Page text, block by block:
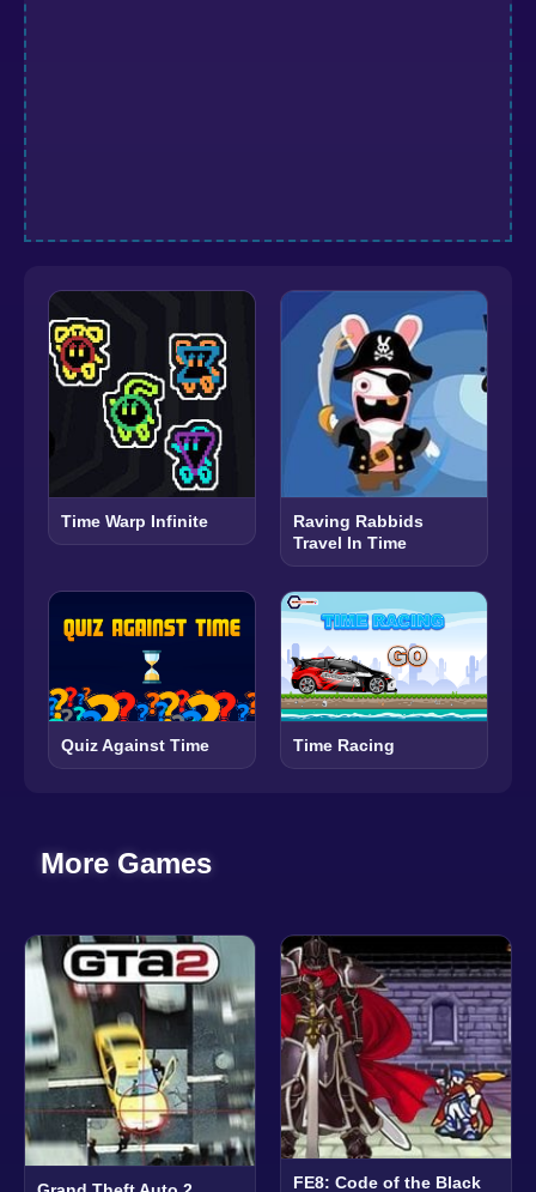
Time Warp Infinite
Raving Rabbids
Travel In Time
Quiz Against Time Time Racing
More Games
FE8: Code of the Black